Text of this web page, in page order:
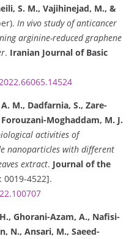
S. M., Vajihinejad, M., &
In vivo study of anticancer
arginine-reduced graphene
. Iranian Journal of Basic
M., Dadfarnia, S., Zare-
Moghaddam, M. J.
activities of
nanoparticles with different
extract. Journal of the
0019-4522].
Ghorani-Azam, A., Nafisi-
N., Ansari, M., Saeed-